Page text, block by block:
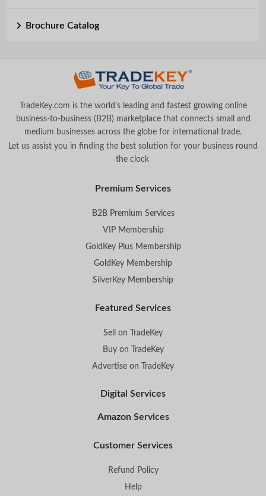
Brochure Catalog
TradeKey.com is the world's leading and fastest growing online
business-to-business (B2B) marketplace that connects small and
medium businesses across the globe for international trade.
Let us assist you in finding the best solution for your business round
the clock.
Premium Services
B2B Premium Services
VIP Membership
GoldKey Plus Membership
GoldKey Membership
SilverKey Membership
Featured Services
Sell on TradeKey
Buy on TradeKey
Advertise on TradeKey
Digital Services
Amazon Services
Customer Services
Refund Policy
Help